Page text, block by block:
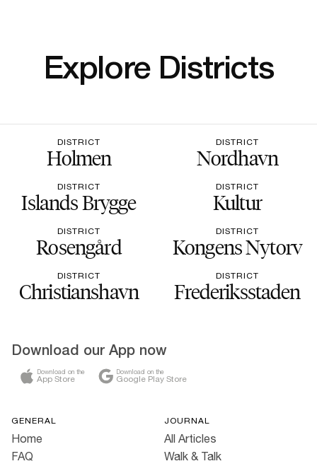
Explore Districts
DISTRICT
Holmen
DISTRICT
Nordhavn
DISTRICT
Islands Brygge
DISTRICT
Kultur
DISTRICT
Rosengård
DISTRICT
Kongens Nytorv
DISTRICT
Christianshavn
DISTRICT
Frederiksstaden
Download our App now
Download on the
App Store
Download on the
Google Play Store
GENERAL
Home
FAQ
JOURNAL
All Articles
Walk & Talk